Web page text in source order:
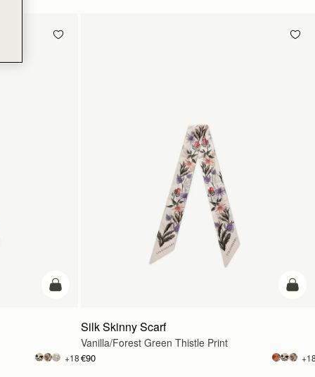
add to bag
+18
add
Silk Skinny Scarf
Vanilla/Forest Green Thistle Print
€90